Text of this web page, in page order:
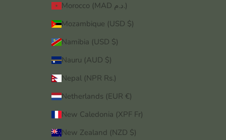
Morocco (MAD د.م.)
Mozambique (USD $)
Namibia (USD $)
Nauru (AUD $)
Nepal (NPR Rs.)
Netherlands (EUR €)
New Caledonia (XPF Fr)
New Zealand (NZD $)